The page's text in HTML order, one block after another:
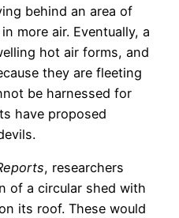
behind an area of
more air. Eventually, a
hot air forms, and
they are fleeting
be harnessed for
have proposed
, researchers
of a circular shed with
its roof. These would